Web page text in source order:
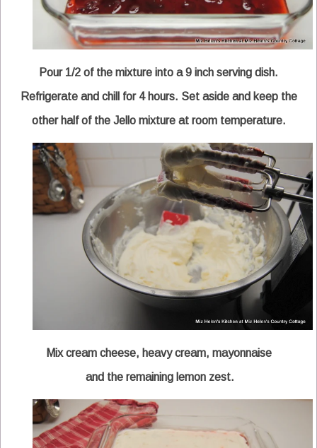
Pour 1/2 of the mixture into a 9 inch serving dish.
Refrigerate and chill for 4 hours. Set aside and keep the
other half of the Jello mixture at room temperature.
Mix cream cheese, heavy cream, mayonnaise
and the remaining lemon zest.